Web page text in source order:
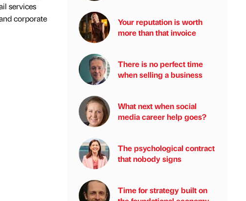
services
corporate
Your reputation is worth
more than that invoice
There is no perfect time
when selling a business
What next when social
media career help goes?
The psychological contract
that nobody signs
Time for strategy built on